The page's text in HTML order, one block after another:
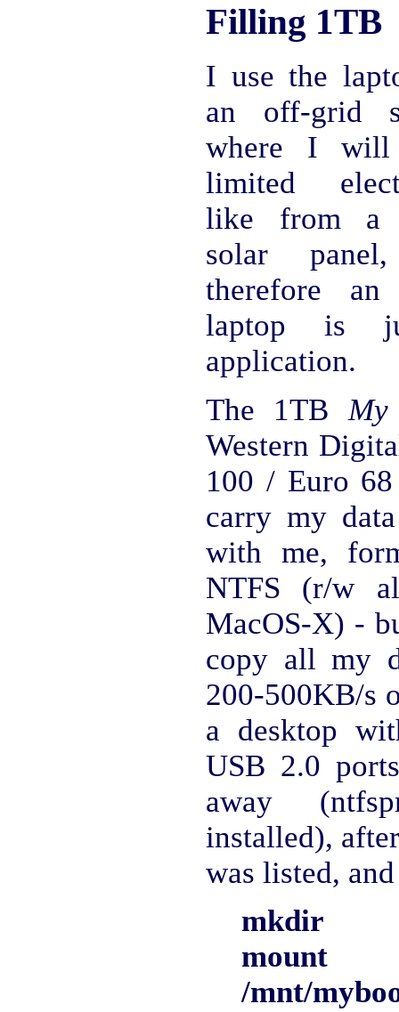
Filling 1TB
I use the
an off-grid
where I will
limited
like from a
solar
therefore an
laptop is
application.
The 1TB My
Western
100 / Euro
carry my
with me,
NTFS (r/w
MacOS-X) -
copy all my
200-500KB/s
a desktop
USB 2.0
away
installed),
was listed,
mkdir /
/mnt/